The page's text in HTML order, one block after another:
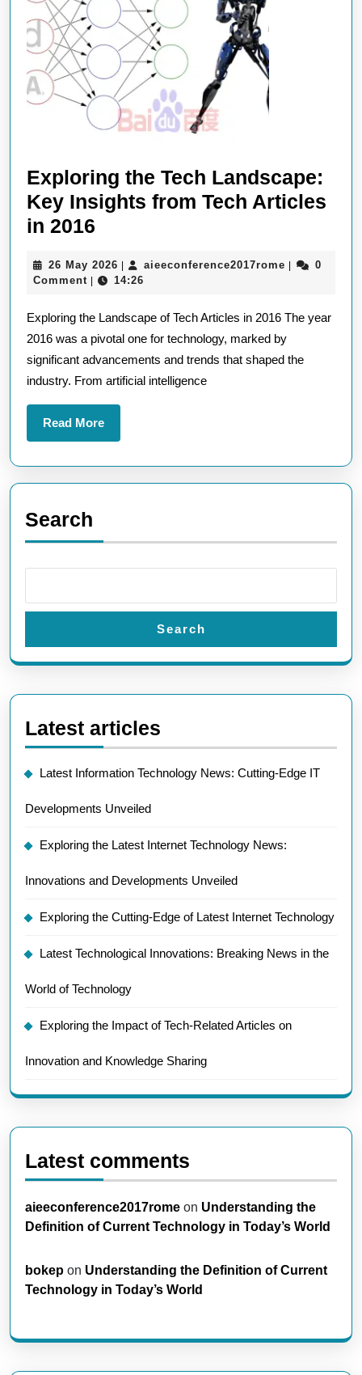
Exploring the Tech Landscape:
Key Insights from Tech Articles
in 2016
Tech
Key
Insights
from
Articles
in
2016
26 May 2026 26
May
aieeconference2017rome
0
Comment
14:26
Exploring the Landscape of Tech Articles in 2016 The year
2016 was a pivotal one for technology, marked by
significant advancements and trends that shaped the
industry. From artificial intelligence
Read MoreRead
More
Search
Search
Latest articles
Latest Information Technology News: Cutting-Edge IT
Developments Unveiled
Exploring the Latest Internet Technology News:
Innovations and Developments Unveiled
Exploring the Cutting-Edge of Latest Internet Technology
Latest Technological Innovations: Breaking News in the
World of Technology
Exploring the Impact of Tech-Related Articles on
Innovation and Knowledge Sharing
Latest comments
aieeconference2017rome on Understanding the
Definition of Current Technology in Today’s World
bokep on Understanding the Definition of Current
Technology in Today’s World